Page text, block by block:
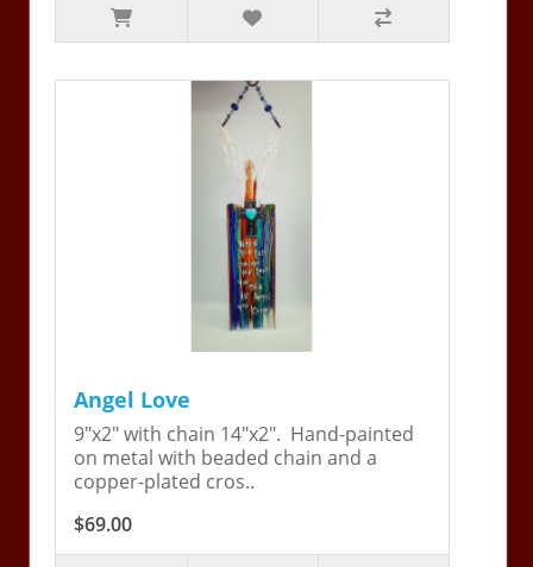
Angel Love
9"x2" with chain 14"x2". Hand-painted
on metal with beaded chain and a
copper-plated cros..
$69.00